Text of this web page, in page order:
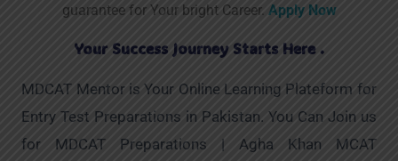
guarantee for Your bright Career. Apply Now
Your Success Journey Starts Here .
MDCAT Mentor is Your Online Learning Plateform for
Entry Test Preparations in Pakistan. You Can Join us
for MDCAT Preparations | Agha Khan MCAT